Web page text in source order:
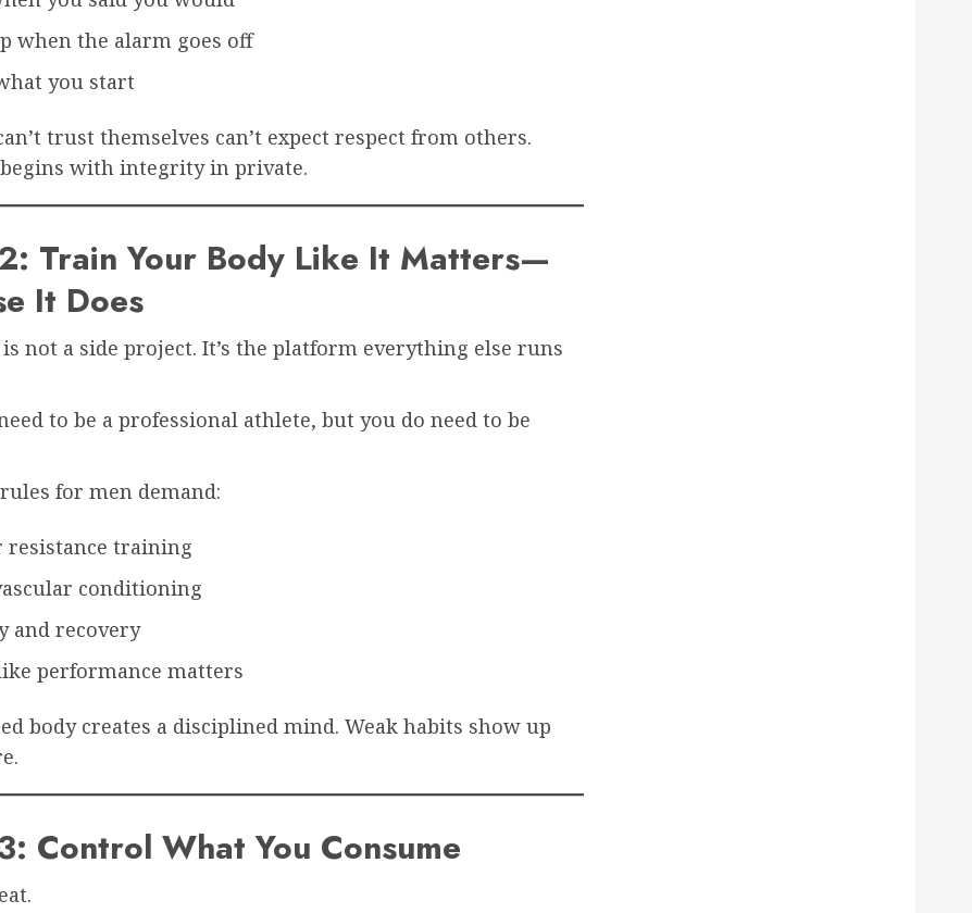
when the alarm goes off
you start
trust themselves can’t expect respect from others.
with integrity in private.
Train Your Body Like It Matters—
It Does
not a side project. It’s the platform everything else runs
to be a professional athlete, but you do need to be
for men demand:
resistance training
conditioning
and recovery
performance matters
body creates a disciplined mind. Weak habits show up
Control What You Consume